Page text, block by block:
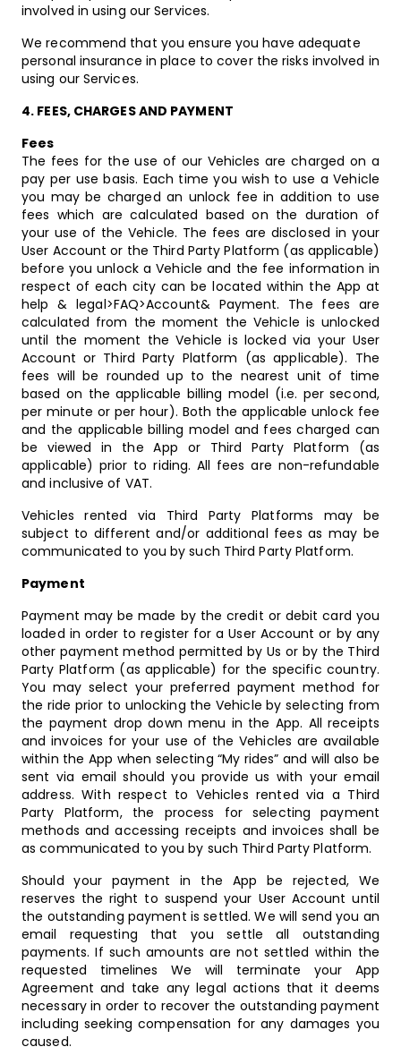
involved in using our Services.
We recommend that you ensure you have adequate
personal insurance in place to cover the risks involved in
using our Services.
4. FEES, CHARGES AND PAYMENT
Fees
The fees for the use of our Vehicles are charged on a
pay per use basis. Each time you wish to use a Vehicle
you may be charged an unlock fee in addition to use
fees which are calculated based on the duration of
your use of the Vehicle. The fees are disclosed in your
User Account or the Third Party Platform (as applicable)
before you unlock a Vehicle and the fee information in
respect of each city can be located within the App at
help & legal>FAQ>Account& Payment. The fees are
calculated from the moment the Vehicle is unlocked
until the moment the Vehicle is locked via your User
Account or Third Party Platform (as applicable). The
fees will be rounded up to the nearest unit of time
based on the applicable billing model (i.e. per second,
per minute or per hour). Both the applicable unlock fee
and the applicable billing model and fees charged can
be viewed in the App or Third Party Platform (as
applicable) prior to riding. All fees are non-refundable
and inclusive of VAT.
Vehicles rented via Third Party Platforms may be
subject to different and/or additional fees as may be
communicated to you by such Third Party Platform.
Payment
Payment may be made by the credit or debit card you
loaded in order to register for a User Account or by any
other payment method permitted by Us or by the Third
Party Platform (as applicable) for the specific country.
You may select your preferred payment method for
the ride prior to unlocking the Vehicle by selecting from
the payment drop down menu in the App. All receipts
and invoices for your use of the Vehicles are available
within the App when selecting “My rides” and will also be
sent via email should you provide us with your email
address. With respect to Vehicles rented via a Third
Party Platform, the process for selecting payment
methods and accessing receipts and invoices shall be
as communicated to you by such Third Party Platform.
Should your payment in the App be rejected, We
reserves the right to suspend your User Account until
the outstanding payment is settled. We will send you an
email requesting that you settle all outstanding
payments. If such amounts are not settled within the
requested timelines We will terminate your App
Agreement and take any legal actions that it deems
necessary in order to recover the outstanding payment
including seeking compensation for any damages you
caused.